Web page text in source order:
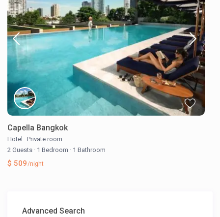
Capella Bangkok
Hotel · Private room
2 Guests · 1 Bedroom · 1 Bathroom
$ 509/night
Advanced Search